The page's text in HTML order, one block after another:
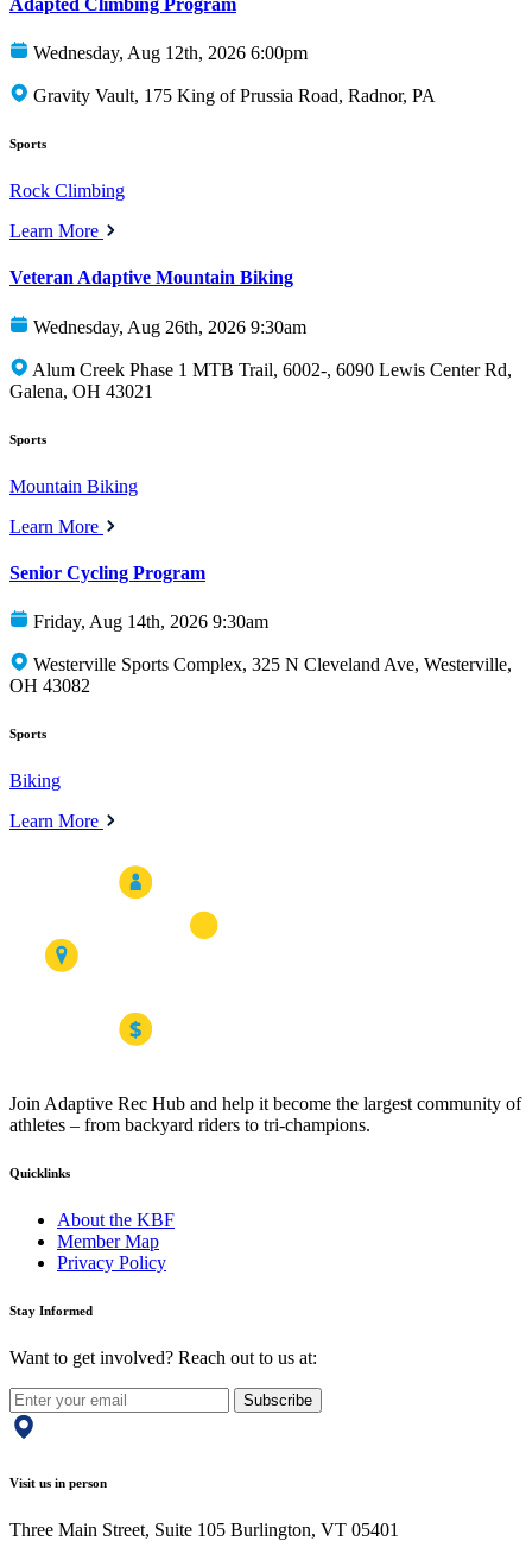
Wednesday, Aug 12th, 2026 6:00pm
Gravity Vault, 175 King of Prussia Road, Radnor, PA
Sports
Rock Climbing
Learn More
Veteran Adaptive Mountain Biking
Wednesday, Aug 26th, 2026 9:30am
Alum Creek Phase 1 MTB Trail, 6002-, 6090 Lewis Center Rd,
Galena, OH 43021
Sports
Mountain Biking
Learn More
Senior Cycling Program
Friday, Aug 14th, 2026 9:30am
Westerville Sports Complex, 325 N Cleveland Ave, Westerville,
OH 43082
Sports
Biking
Learn More
Join Adaptive Rec Hub and help it become the largest community of
athletes – from backyard riders to tri-champions.
Quicklinks
About the KBF
Member Map
Privacy Policy
Stay Informed
Want to get involved? Reach out to us at:
Subscribe
Visit us in person
Three Main Street, Suite 105 Burlington, VT 05401